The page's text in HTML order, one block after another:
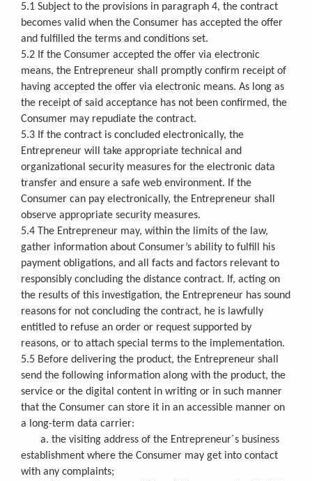
5.1 Subject to the provisions in paragraph 4, the contract
becomes valid when the Consumer has accepted the offer
and fulfilled the terms and conditions set.
5.2 If the Consumer accepted the offer via electronic
means, the Entrepreneur shall promptly confirm receipt of
having accepted the offer via electronic means. As long as
the receipt of said acceptance has not been confirmed, the
Consumer may repudiate the contract.
5.3 If the contract is concluded electronically, the
Entrepreneur will take appropriate technical and
organizational security measures for the electronic data
transfer and ensure a safe web environment. If the
Consumer can pay electronically, the Entrepreneur shall
observe appropriate security measures.
5.4 The Entrepreneur may, within the limits of the law,
gather information about Consumer’s ability to fulfill his
payment obligations, and all facts and factors relevant to
responsibly concluding the distance contract. If, acting on
the results of this investigation, the Entrepreneur has sound
reasons for not concluding the contract, he is lawfully
entitled to refuse an order or request supported by
reasons, or to attach special terms to the implementation.
5.5 Before delivering the product, the Entrepreneur shall
send the following information along with the product, the
service or the digital content in writing or in such manner
that the Consumer can store it in an accessible manner on
a long-term data carrier:
a. the visiting address of the Entrepreneur´s business
establishment where the Consumer may get into contact
with any complaints;